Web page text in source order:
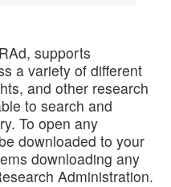
supports
a variety of different
and other research
to search and
To open any
downloaded to your
downloading any
Administration.